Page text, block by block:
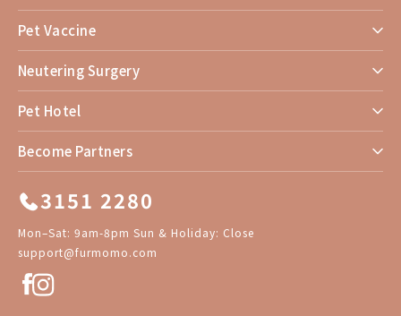
Pet Vaccine
Neutering Surgery
Pet Hotel
Become Partners
3151 2280
Mon–Sat: 9am-8pm Sun & Holiday: Close
support@furmomo.com